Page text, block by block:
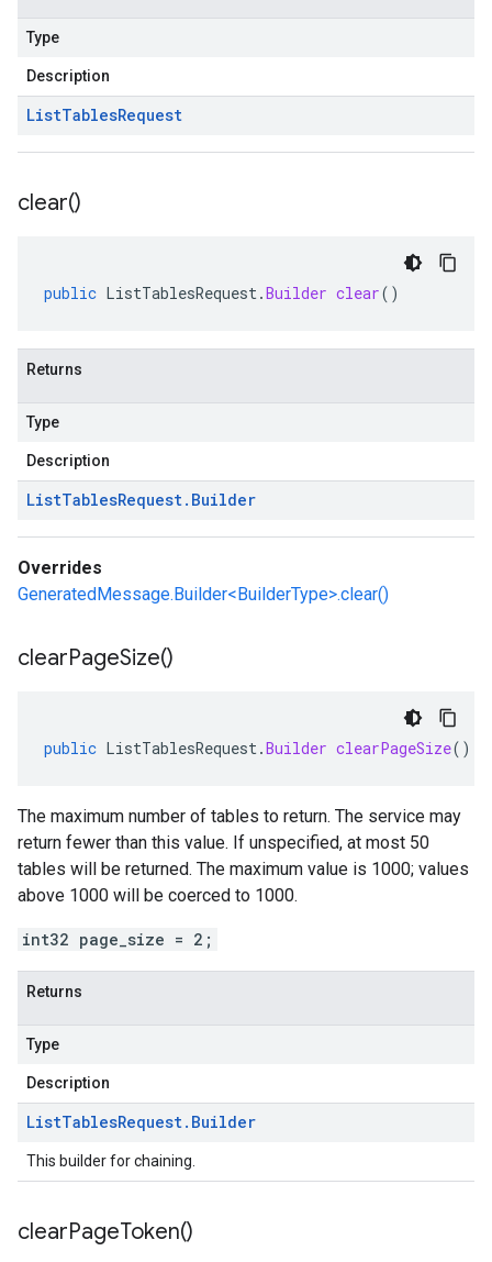
Type
Description
ListTablesRequest
clear()
public ListTablesRequest.Builder clear()
Returns
Type
Description
ListTablesRequest. Builder
Overrides
GeneratedMessage.Builder<BuilderType>.clear()
clearPageSize()
public ListTablesRequest.Builder clearPageSize()
The maximum number of tables to return. The service may
return fewer than this value. If unspecified, at most 50
tables will be returned. The maximum value is 1000; values
above 1000 will be coerced to 1000.
int32 page_size = 2;
Returns
Type
Description
ListTablesRequest. Builder
This builder for chaining.
clearPageToken()